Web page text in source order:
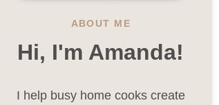
ABOUT ME
Hi, I'm Amanda!
I help busy home cooks create